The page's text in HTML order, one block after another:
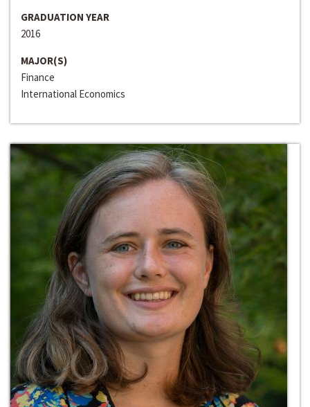
GRADUATION YEAR
2016
MAJOR(S)
Finance
International Economics